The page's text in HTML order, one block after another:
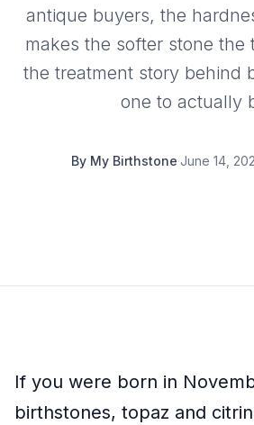
antique buyers, the
makes the softer stone the
the treatment story behind
one to actually
By My Birthstone·June 14,
If you were born in
birthstones, topaz and